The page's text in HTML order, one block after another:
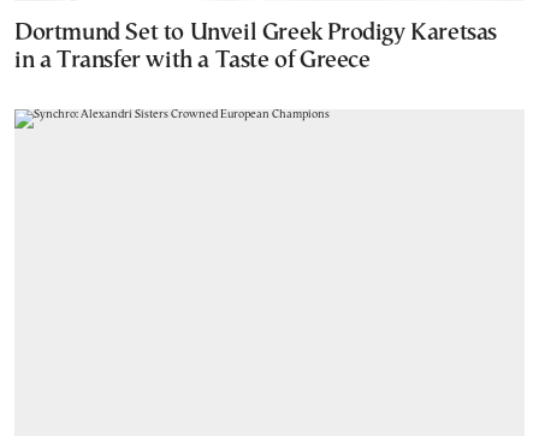
Dortmund Set to Unveil Greek Prodigy Karetsas
in a Transfer with a Taste of Greece